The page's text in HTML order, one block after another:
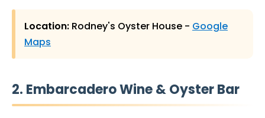
Location: Rodney's Oyster House - Google
Maps
2. Embarcadero Wine & Oyster Bar